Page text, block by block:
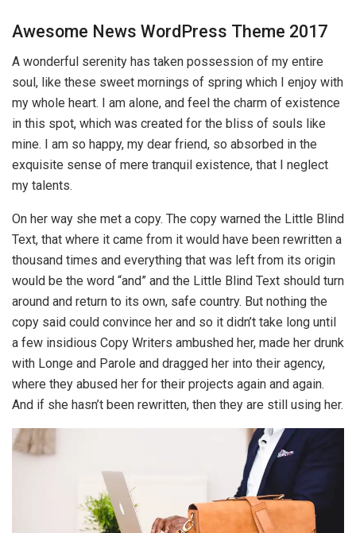
Awesome News WordPress Theme 2017
A wonderful serenity has taken possession of my entire
soul, like these sweet mornings of spring which I enjoy with
my whole heart. I am alone, and feel the charm of existence
in this spot, which was created for the bliss of souls like
mine. I am so happy, my dear friend, so absorbed in the
exquisite sense of mere tranquil existence, that I neglect
my talents.
On her way she met a copy. The copy warned the Little Blind
Text, that where it came from it would have been rewritten a
thousand times and everything that was left from its origin
would be the word “and” and the Little Blind Text should turn
around and return to its own, safe country. But nothing the
copy said could convince her and so it didn’t take long until
a few insidious Copy Writers ambushed her, made her drunk
with Longe and Parole and dragged her into their agency,
where they abused her for their projects again and again.
And if she hasn’t been rewritten, then they are still using her.